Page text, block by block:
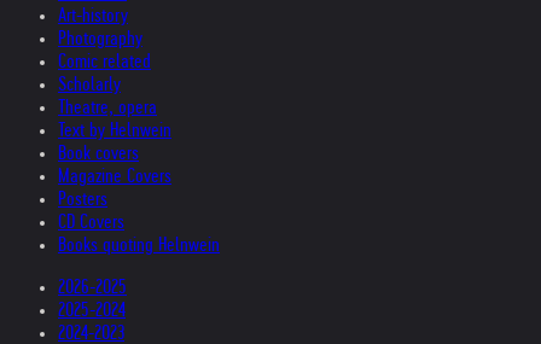
Art-history
Photography
Comic related
Scholarly
Theatre, opera
Text by Helnwein
Book covers
Magazine Covers
Posters
CD Covers
Books quoting Helnwein
2026-2025
2025-2024
2024-2023